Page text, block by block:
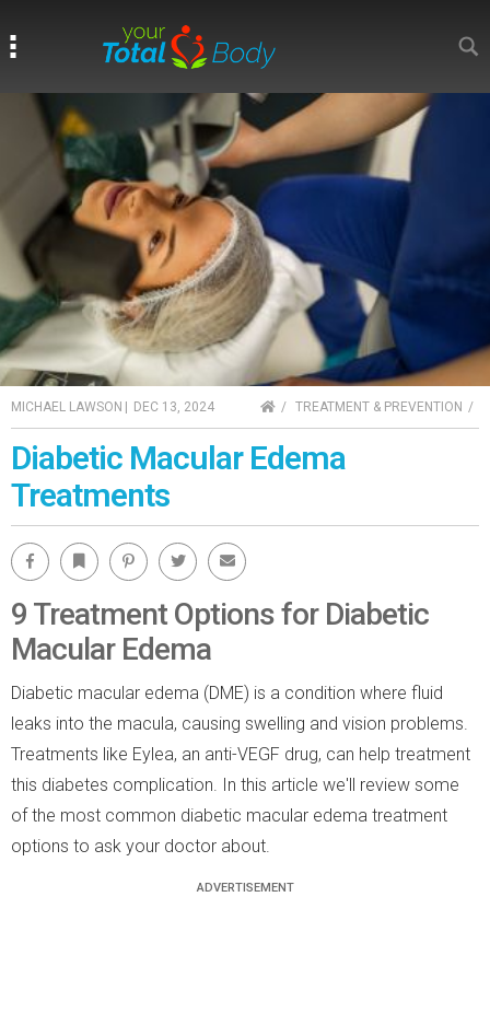
MICHAEL LAWSON | DEC 13, 2024 HOMETREATMENT & PREVENTION
Diabetic Macular Edema
Treatments
Facebook Bookmark Pinterest Twitter Email
9 Treatment Options for Diabetic
Macular Edema
Diabetic macular edema (DME) is a condition where fluid
leaks into the macula, causing swelling and vision problems.
Treatments like Eylea, an anti-VEGF drug, can help treatment
this diabetes complication. In this article we'll review some
of the most common diabetic macular edema treatment
options to ask your doctor about.